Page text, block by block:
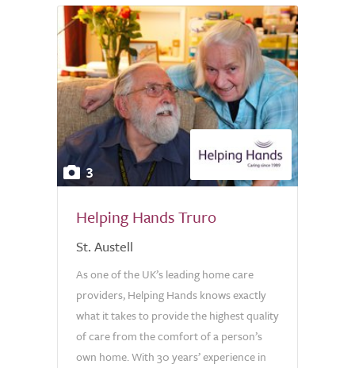
3
Helping Hands Truro
St. Austell
As one of the UK’s leading home care
providers, Helping Hands knows exactly
what it takes to provide the highest quality
of care from the comfort of a person’s
own home. With 30 years’ experience in